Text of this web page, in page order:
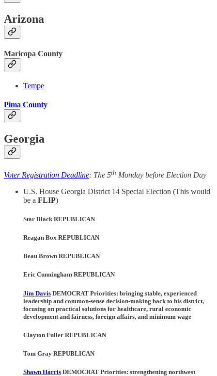
Arizona
Maricopa County
Tempe
Pima County
Georgia
Voter Registration Deadline: The 5th Monday before Election Day
U.S. House Georgia District 14 Special Election (This would
be a FLIP)
Star Black REPUBLICAN
Reagan Box REPUBLICAN
Beau Brown REPUBLICAN
Eric Cunningham REPUBLICAN
Jim Davis DEMOCRAT Priorities: bringing stable, experienced
leadership and common-sense decision-making back to his district,
focusing on practical solutions for healthcare, rural economic
development and fairness, foreign affairs, and minimum wage
Clayton Fuller REPUBLICAN
Tom Gray REPUBLICAN
Shawn Harris DEMOCRAT Priorities: strengthening northwest